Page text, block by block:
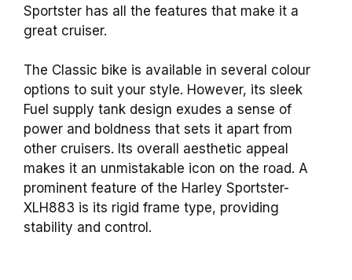
Sportster has all the features that make it a
great cruiser.
The Classic bike is available in several colour
options to suit your style. However, its sleek
Fuel supply tank design exudes a sense of
power and boldness that sets it apart from
other cruisers. Its overall aesthetic appeal
makes it an unmistakable icon on the road. A
prominent feature of the Harley Sportster-
XLH883 is its rigid frame type, providing
stability and control.